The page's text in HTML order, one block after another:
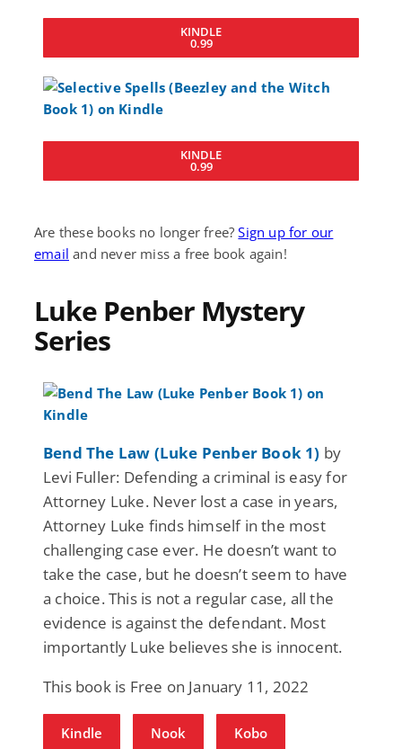
KINDLE
0.99
KINDLE
0.99
Are these books no longer free?Sign up for our
email and never miss a free book again!
Luke Penber Mystery
Series
Bend The Law (Luke Penber Book 1) by
Levi Fuller: Defending a criminal is easy for
Attorney Luke. Never lost a case in years,
Attorney Luke finds himself in the most
challenging case ever. He doesn’t want to
take the case, but he doesn’t seem to have
a choice. This is not a regular case, all the
evidence is against the defendant. Most
importantly Luke believes she is innocent.
This book is Free on January 11, 2022
Kindle Nook Kobo